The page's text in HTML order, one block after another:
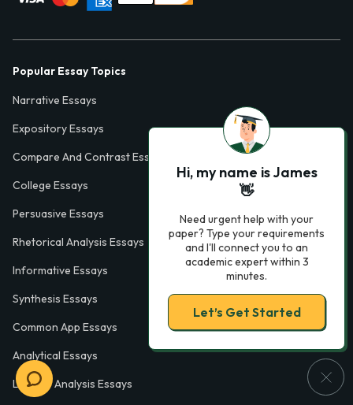
Popular Essay Topics
Narrative Essays
Expository Essays
Compare And Contrast Essays
College Essays
Persuasive Essays
Rhetorical Analysis Essays
Informative Essays
Synthesis Essays
Common App Essays
Analytical Essays
Literary Analysis Essays
Hi, my name is James
👋
Need urgent help with your
paper? Type your requirements
and I'll connect you to an
academic expert within 3
minutes.
Let’s Get Started